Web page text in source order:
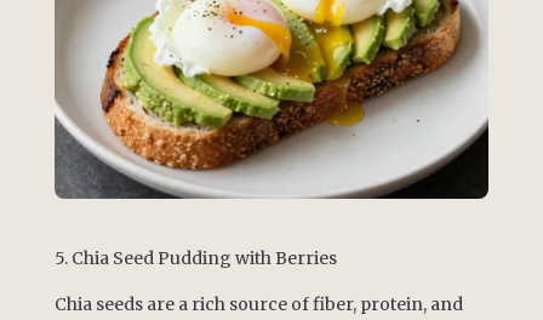
5. Chia Seed Pudding with Berries
Chia seeds are a rich source of fiber, protein, and